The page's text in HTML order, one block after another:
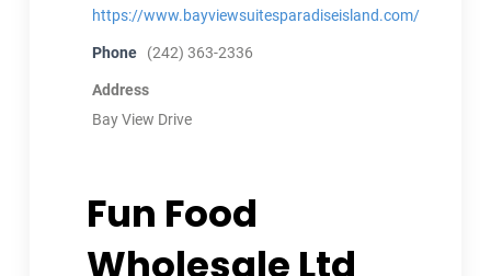
https://www.bayviewsuitesparadiseisland.com/
Phone (242) 363-2336
Address
Bay View Drive
Fun Food
Wholesale Ltd